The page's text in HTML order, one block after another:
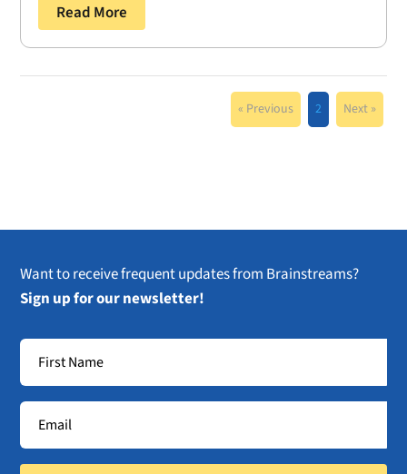
Read More
« Previous 2 Next »
Want to receive frequent updates from Brainstreams?
Sign up for our newsletter!